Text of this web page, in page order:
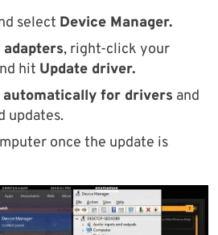
select Device Manager.
adapters, right-click your
hit Update driver.
automatically for drivers and
updates.
once the update is